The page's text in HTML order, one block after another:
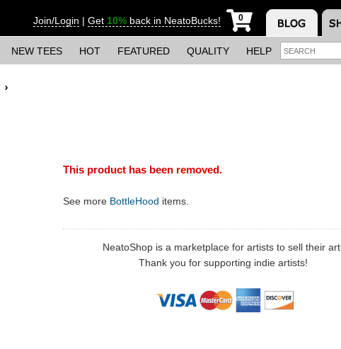
Join/Login | Get 10% back in NeatoBucks! 0
NEW TEES HOT FEATURED QUALITY HELP
This product has been removed.
See more BottleHood items.
NeatoShop is a marketplace for artists to sell their art.
Thank you for supporting indie artists!